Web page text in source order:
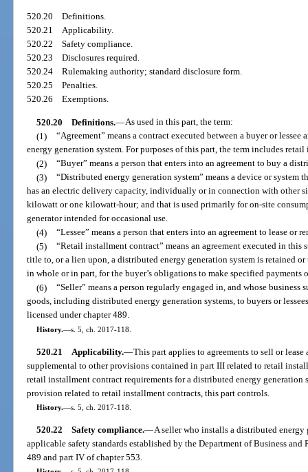
520.20Definitions.
520.21Applicability.
520.22Safety compliance.
520.23Disclosures required.
520.24Rulemaking authority; standard disclosure form.
520.25Penalties.
520.26Exemptions.
520.20 Definitions.—As used in this part, the term:
(1) “Agreement” means a contract executed between a buyer or lessee
energy generation system. For purposes of this part, the term includes
(2) “Buyer” means a person that enters into an agreement to buy a
(3) “Distributed energy generation system” means a device or system
has an electric delivery capacity, individually or in connection with other
kilowatt or one kilowatt-hour; and that is used primarily for on-site
generator intended for occasional use.
(4) “Lessee” means a person that enters into an agreement to lease or
(5) “Retail installment contract” means an agreement executed in this
title to, or a lien upon, a distributed energy generation system is retained
in whole or in part, for the buyer’s obligations to make specified payments
(6) “Seller” means a person regularly engaged in, and whose
goods, including distributed energy generation systems, to buyers or
licensed under chapter 489.
History.—s. 5, ch. 2017-118.
520.21 Applicability.—This part applies to agreements to sell or
supplemental to other provisions contained in part III related to retail
retail installment contract requirements for a distributed energy
provision related to retail installment contracts, this part controls.
History.—s. 5, ch. 2017-118.
520.22 Safety compliance.—A seller who installs a distributed
applicable safety standards established by the Department of Business
489 and part IV of chapter 553.